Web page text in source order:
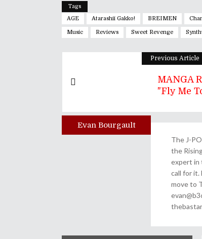
Tags
AGE
Atarashii Gakko! BREIMEN
Music Reviews Sweet Revenge
Previous Article
MANGA
"Fly Me
Author
Evan Bourgault
The J-
the
expert in
call for it.
move to